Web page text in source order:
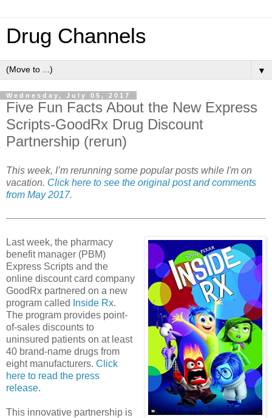
Drug Channels
▼
Wednesday, July 05, 2017
Five Fun Facts About the New Express
Scripts-GoodRx Drug Discount
Partnership (rerun)
This week, I’m rerunning some popular posts while I'm on
vacation. Click here to see the original post and comments
from May 2017.
Last week, the pharmacy
benefit manager (PBM)
Express Scripts and the
online discount card company
GoodRx partnered on a new
program called
Inside Rx.
The program provides point-
of-sales discounts to
uninsured patients on at least
40 brand-name drugs from
eight manufacturers. Click
here to read the press
release.
This innovative partnership is